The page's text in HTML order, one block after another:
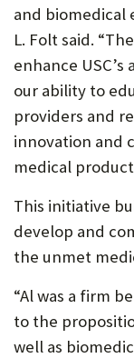
and biomedical
L. Folt said.
enhance
our ability to
providers and
innovation and
medical
This initiative
develop and
the unmet
“Al was a firm
to the
well as